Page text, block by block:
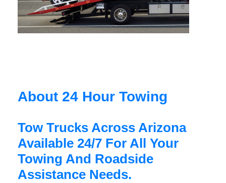
About 24 Hour Towing
Tow Trucks Across Arizona
Available 24/7 For All Your
Towing And Roadside
Assistance Needs.